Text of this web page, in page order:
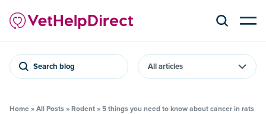
Search blog
Home » All Posts » Rodent » 5 things you need to know about cancer in rats